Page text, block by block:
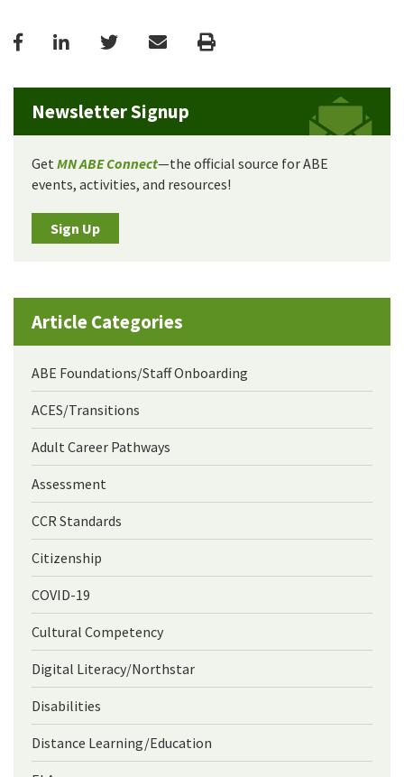
FacebookLinkedInTwitterEmail Print
Newsletter Signup
Get MN ABE Connect—the official source for ABE
events, activities, and resources!
Sign Up
Article Categories
ABE Foundations/Staff Onboarding
ACES/Transitions
Adult Career Pathways
Assessment
CCR Standards
Citizenship
COVID-19
Cultural Competency
Digital Literacy/Northstar
Disabilities
Distance Learning/Education